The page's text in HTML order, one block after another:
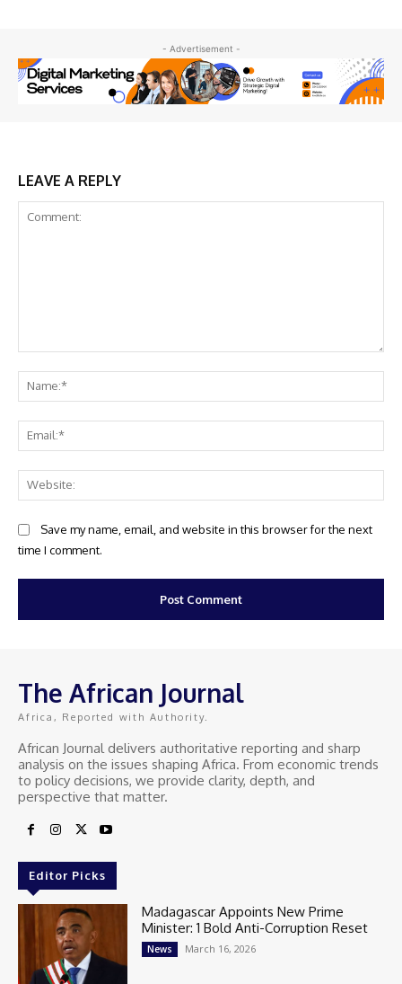
- Advertisement -
LEAVE A REPLY
Save my name, email, and website in this browser for the next
time I comment.
The African Journal
Africa, Reported with Authority.
African Journal delivers authoritative reporting and sharp
analysis on the issues shaping Africa. From economic trends
to policy decisions, we provide clarity, depth, and
perspective that matter.
Editor Picks
Madagascar Appoints New Prime
Minister: 1 Bold Anti-Corruption Reset
News March 16, 2026